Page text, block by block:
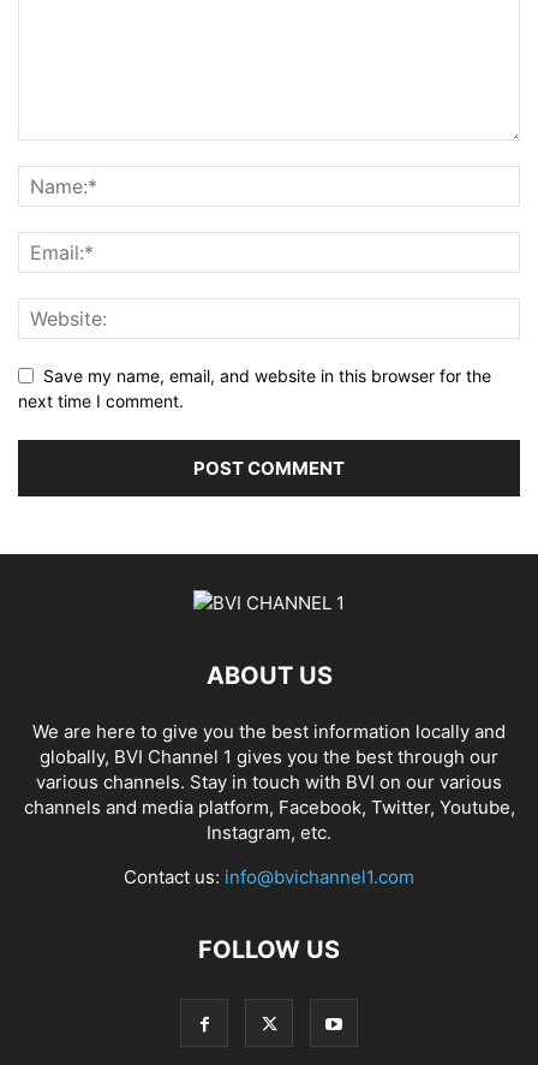
Save my name, email, and website in this browser for the
next time I comment.
ABOUT US
We are here to give you the best information locally and
globally, BVI Channel 1 gives you the best through our
various channels. Stay in touch with BVI on our various
channels and media platform, Facebook, Twitter, Youtube,
Instagram, etc.
Contact us: info@bvichannel1.com
FOLLOW US